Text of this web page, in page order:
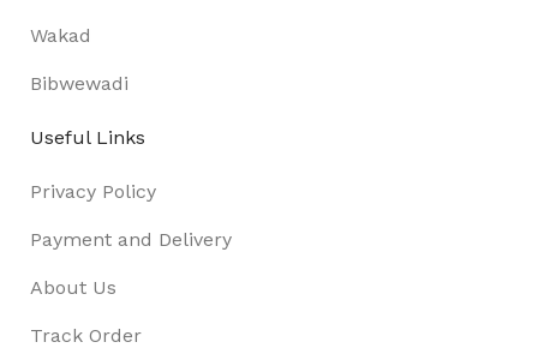
Wakad
Bibwewadi
Useful Links
Privacy Policy
Payment and Delivery
About Us
Track Order